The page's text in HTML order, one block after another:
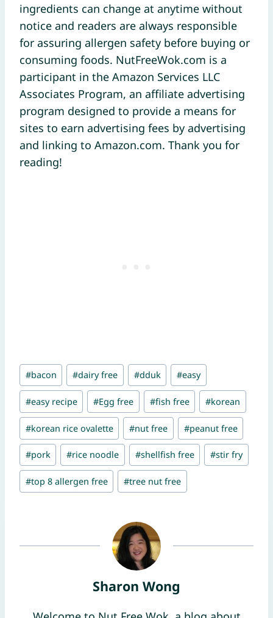
ingredients can change at anytime without
notice and readers are always responsible
for assuring allergen safety before buying or
consuming foods. NutFreeWok.com is a
participant in the Amazon Services LLC
Associates Program, an affiliate advertising
program designed to provide a means for
sites to earn advertising fees by advertising
and linking to Amazon.com. Thank you for
reading!
Post
Tags:
#bacon #dairy free #dduk #easy
#easy recipe #Egg free #fish free #korean
#korean rice ovalette #nut free #peanut free
#pork #rice noodle #shellfish free #stir fry
#top 8 allergen free #tree nut free
Sharon Wong